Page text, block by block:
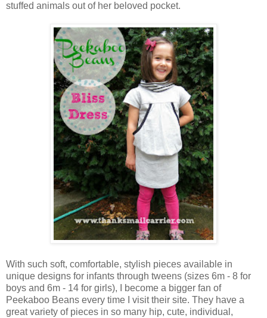
stuffed animals out of her beloved pocket.
With such soft, comfortable, stylish pieces available in
unique designs for infants through tweens (sizes 6m - 8 for
boys and 6m - 14 for girls), I become a bigger fan of
Peekaboo Beans every time I visit their site. They have a
great variety of pieces in so many hip, cute, individual,